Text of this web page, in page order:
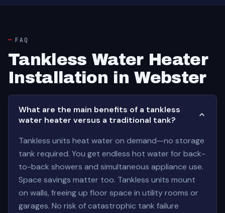
FAQ
Tankless Water Heater
Installation in Webster
What are the main benefits of a tankless
water heater versus a traditional tank?
Tankless units heat water on demand—no storage
tank required. You get endless hot water for back-
to-back showers and simultaneous appliance use.
Space savings matter too. Tankless units mount
on walls, freeing up floor space in utility rooms or
garages. No risk of catastrophic tank failure